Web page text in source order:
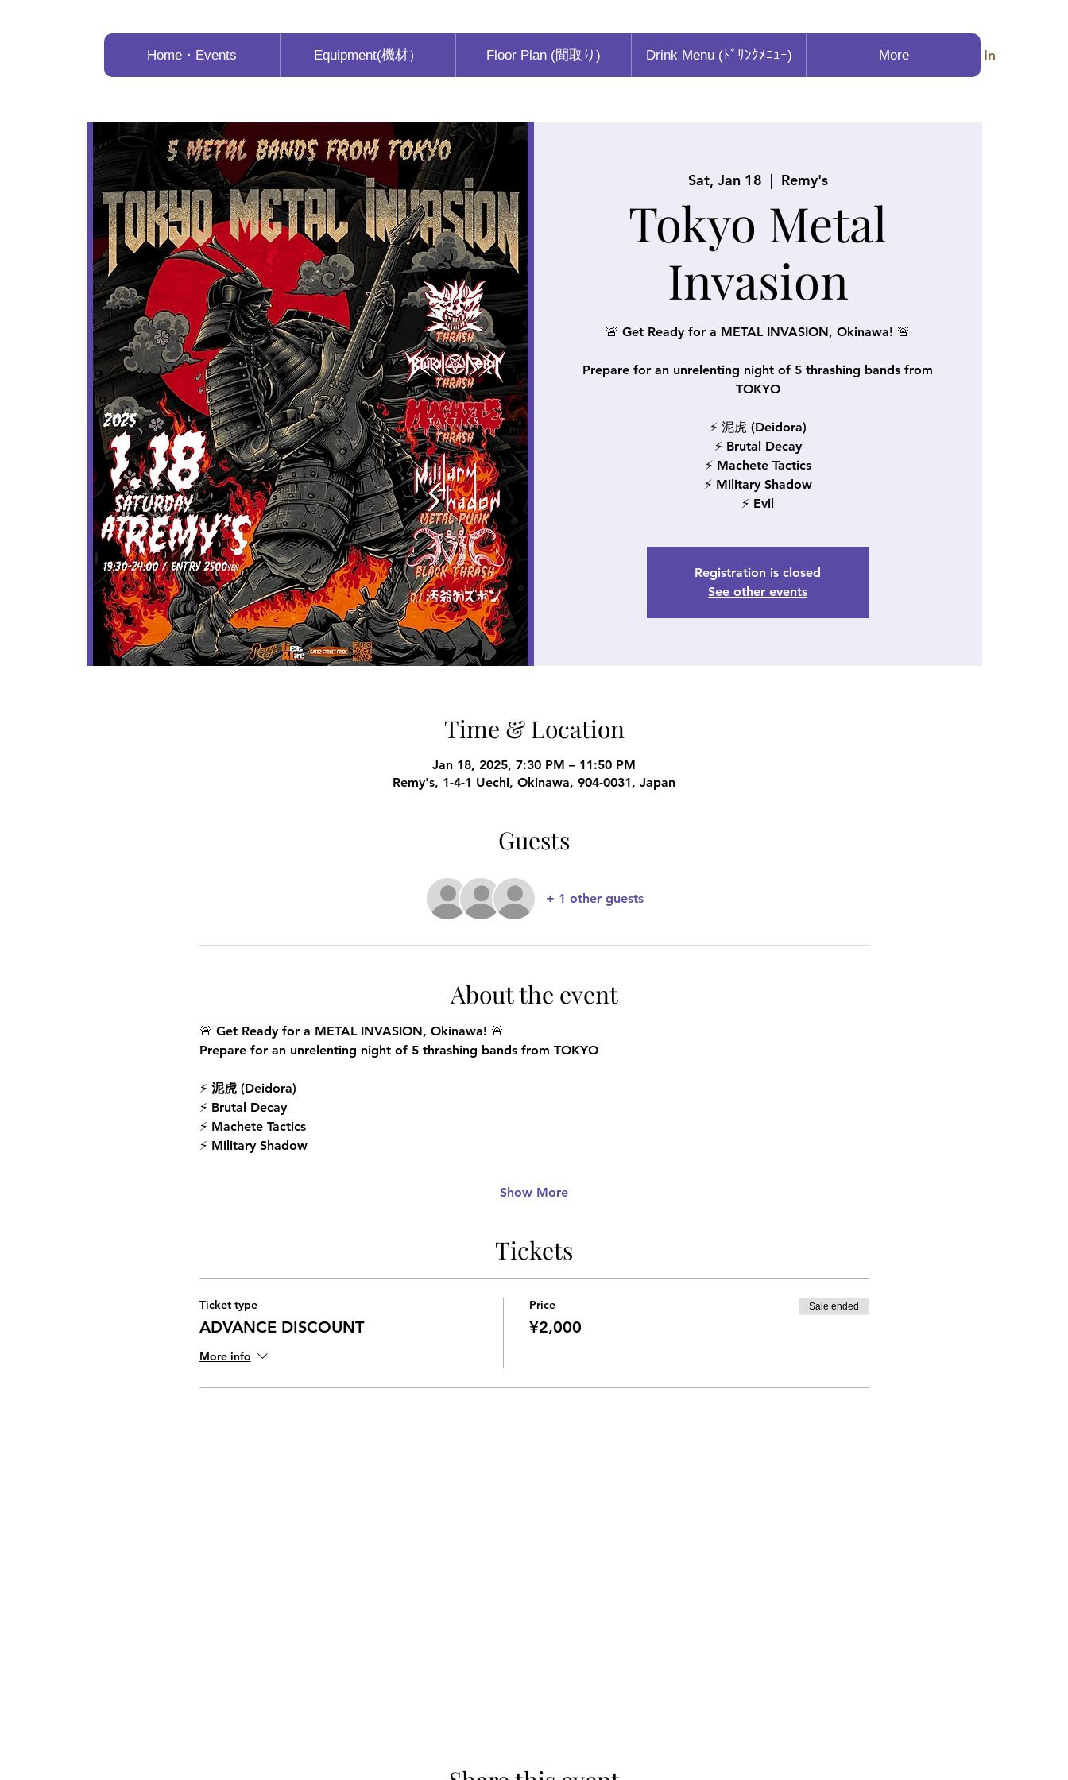
Log In
Home・Events Equipment(機材） Floor Plan (間取り) Drink Menu (ﾄﾞﾘﾝｸﾒﾆｭｰ) More
Sat, Jan 18
  |
Remy's
Tokyo Metal
Invasion
🚨 Get Ready for a METAL INVASION, Okinawa! 🚨
Prepare for an unrelenting night of 5 thrashing bands from
TOKYO
⚡ 泥虎 (Deidora)
⚡ Brutal Decay
⚡ Machete Tactics
⚡ Military Shadow
⚡ Evil
Registration is closed
See other events
Time & Location
Jan 18, 2025, 7:30 PM – 11:50 PM
Remy's, 1-4-1 Uechi, Okinawa, 904-0031, Japan
Guests
+ 1 other guests
About the event
🚨 Get Ready for a METAL INVASION, Okinawa! 🚨
Prepare for an unrelenting night of 5 thrashing bands from TOKYO
⚡ 泥虎 (Deidora)
⚡ Brutal Decay
⚡ Machete Tactics
⚡ Military Shadow
Show More
Tickets
Ticket type
ADVANCE DISCOUNT
More info
Price
¥2,000
Sale ended